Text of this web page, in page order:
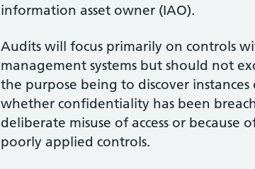
information asset owner (IAO).
Audits will focus primarily on controls
management systems but should not
the purpose being to discover
whether confidentiality has been
deliberate misuse of access or because
poorly applied controls.